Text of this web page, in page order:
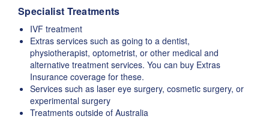
Specialist Treatments
IVF treatment
Extras services such as going to a dentist,
physiotherapist, optometrist, or other medical and
alternative treatment services. You can buy Extras
Insurance coverage for these.
Services such as laser eye surgery, cosmetic surgery, or
experimental surgery
Treatments outside of Australia